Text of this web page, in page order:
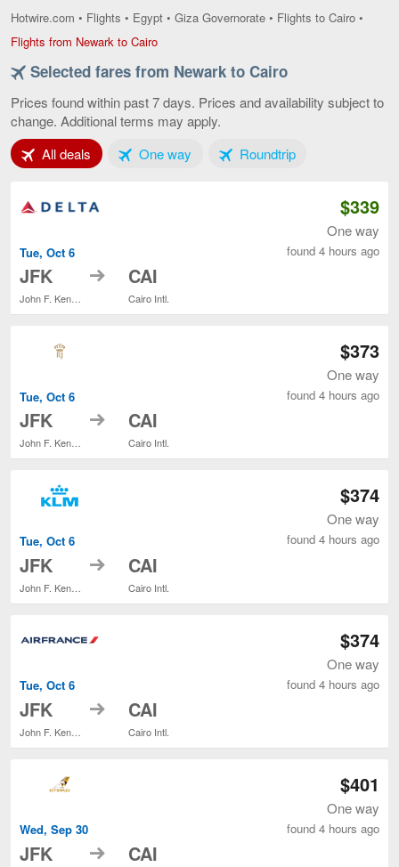
Hotwire.com • Flights • Egypt • Giza Governorate • Flights to Cairo •
Flights from Newark to CairoFlights
Newark
Cairo,
current
Selected fares from Newark to Cairo
Prices found within past 7 days. Prices and availability subject to
change. Additional terms may apply.
All deals Tab 1 of 3One wayTab 2 of 3RoundtripTab 3 of 3
Tue, Oct 6
JFK
John F. Kennedy Intl.
to CAI
Cairo Intl.
$339
One way
found 4 hours ago
Tue, Oct 6
JFK
John F. Kennedy Intl.
to CAI
Cairo Intl.
$373
One way
found 4 hours ago
Tue, Oct 6
JFK to CAI
Cairo Intl.
$374
One way
found 4 hours ago
Tue, Oct 6
JFK to CAI
Cairo Intl.
$374
One way
found 4 hours ago
Wed, Sep 30
JFK to CAI
$401
One way
found 4 hours ago